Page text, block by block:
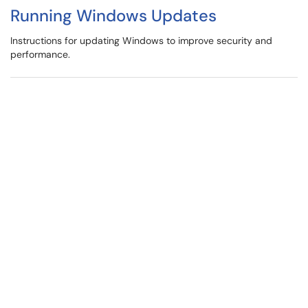
Running Windows Updates
Instructions for updating Windows to improve security and
performance.